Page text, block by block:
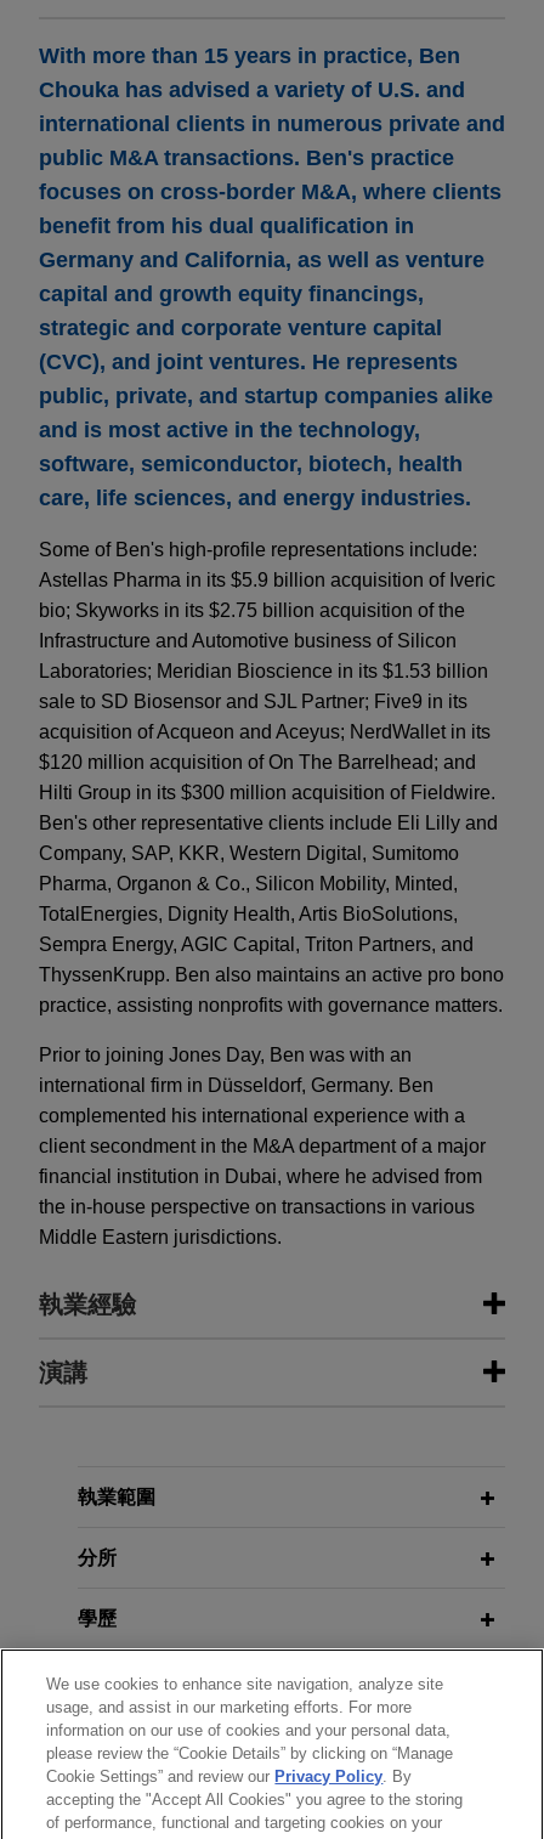
With more than 15 years in practice, Ben
Chouka has advised a variety of U.S. and
international clients in numerous private and
public M&A transactions. Ben's practice
focuses on cross-border M&A, where clients
benefit from his dual qualification in
Germany and California, as well as venture
capital and growth equity financings,
strategic and corporate venture capital
(CVC), and joint ventures. He represents
public, private, and startup companies alike
and is most active in the technology,
software, semiconductor, biotech, health
care, life sciences, and energy industries.
Some of Ben's high-profile representations include:
Astellas Pharma in its $5.9 billion acquisition of Iveric
bio; Skyworks in its $2.75 billion acquisition of the
Infrastructure and Automotive business of Silicon
Laboratories; Meridian Bioscience in its $1.53 billion
sale to SD Biosensor and SJL Partner; Five9 in its
acquisition of Acqueon and Aceyus; NerdWallet in its
$120 million acquisition of On The Barrelhead; and
Hilti Group in its $300 million acquisition of Fieldwire.
Ben's other representative clients include Eli Lilly and
Company, SAP, KKR, Western Digital, Sumitomo
Pharma, Organon & Co., Silicon Mobility, Minted,
TotalEnergies, Dignity Health, Artis BioSolutions,
Sempra Energy, AGIC Capital, Triton Partners, and
ThyssenKrupp. Ben also maintains an active pro bono
practice, assisting nonprofits with governance matters.
Prior to joining Jones Day, Ben was with an
international firm in Düsseldorf, Germany. Ben
complemented his international experience with a
client secondment in the M&A department of a major
financial institution in Dubai, where he advised from
the in-house perspective on transactions in various
Middle Eastern jurisdictions.
執業經驗
執業經驗
Jones Day advised NerdWallet, Inc. in the all
equity interests of a scholarship search platform
MGI Tech sells Complete Genomics
to Swiss Rockets
Jones Day represented MGI Tech Co., Ltd., a
China-based global leader in DNA sequencing,
on the sale of its U.S. subsidiary, Complete
Genomics Inc., a pioneering life science company
演講
Corporate Venture Capital: A Legal
Legal Offsite
APRIL 29, 2026
2026 Corporate and M&A
Transactional Trends, NerdWallet
Trust & Safety Offsite
MARCH 18, 2026
執業範圍
分所
學歷
執業與法院資格
見習
精通語言
We use cookies to enhance site navigation, analyze site
usage, and assist in our marketing efforts. For more
information on our use of cookies and your personal data,
please review the “Cookie Details” by clicking on “Manage
Cookie Settings” and review our Privacy Policy. By
accepting the "Accept All Cookies" you agree to the storing
of performance, functional and targeting cookies on your